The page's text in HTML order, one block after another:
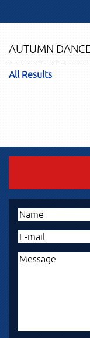
AUTUMN
All Results